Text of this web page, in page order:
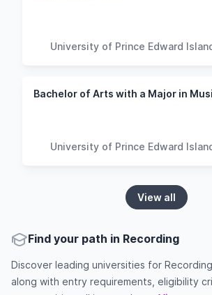
University of Prince Edward
Bachelor of Arts with a Major in
University of Prince Edward
View all
Find your path in Recording
Discover leading universities for
along with entry requirements, eligibility